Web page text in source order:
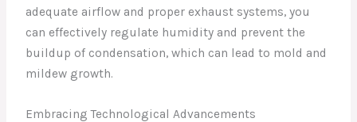
adequate airflow and proper exhaust systems, you
can effectively regulate humidity and prevent the
buildup of condensation, which can lead to mold and
mildew growth.
Embracing Technological Advancements